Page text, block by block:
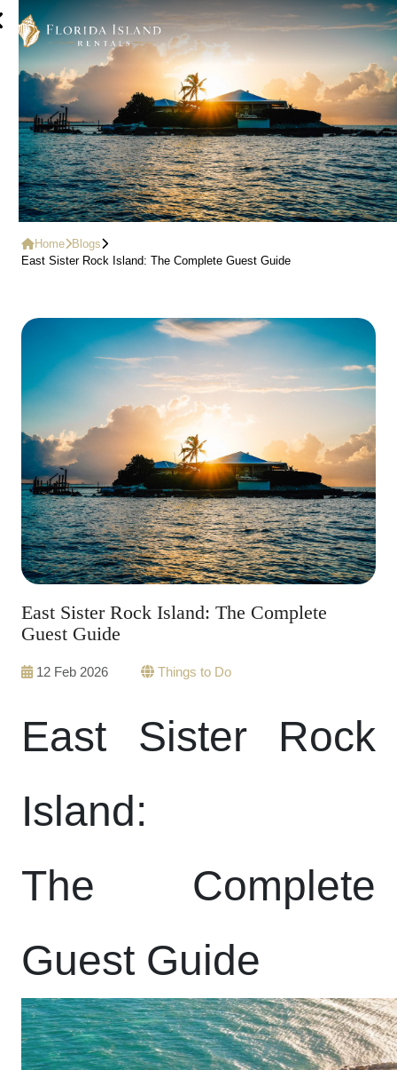
Home
Blogs
East Sister Rock Island: The Complete Guest Guide
East Sister Rock Island: The Complete
Guest Guide
12 Feb 2026 Things to Do
East Sister Rock
Island:
The Complete
Guest Guide